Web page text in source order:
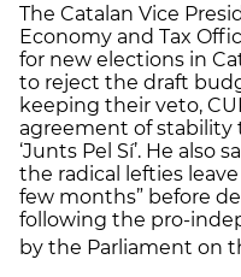
The Catalan Vice
Economy and Tax
for new elections in
to reject the draft
keeping their veto,
agreement of
‘Junts Pel Sí’. He
the radical lefties
few months” before
following the pro-
by the Parliament on